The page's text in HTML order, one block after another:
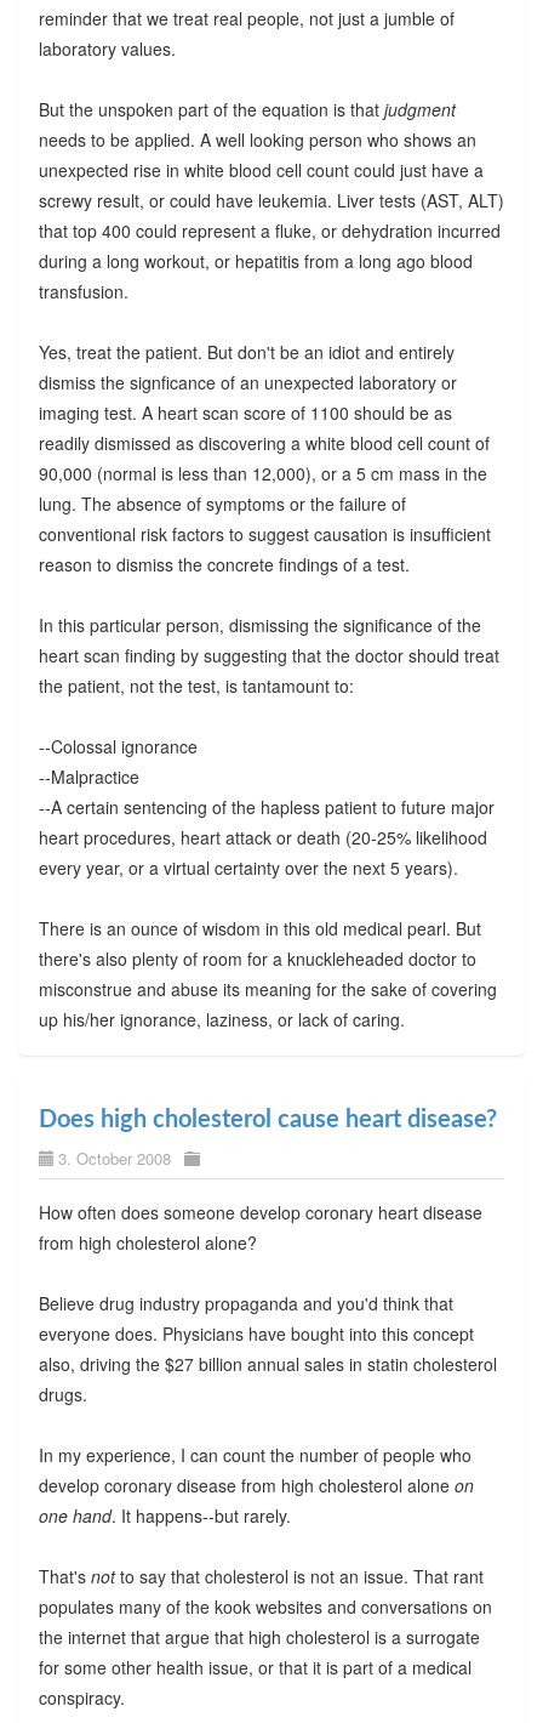
reminder that we treat real people, not just a jumble of
laboratory values.
But the unspoken part of the equation is that judgment
needs to be applied. A well looking person who shows an
unexpected rise in white blood cell count could just have a
screwy result, or could have leukemia. Liver tests (AST, ALT)
that top 400 could represent a fluke, or dehydration incurred
during a long workout, or hepatitis from a long ago blood
transfusion.
Yes, treat the patient. But don't be an idiot and entirely
dismiss the signficance of an unexpected laboratory or
imaging test. A heart scan score of 1100 should be as
readily dismissed as discovering a white blood cell count of
90,000 (normal is less than 12,000), or a 5 cm mass in the
lung. The absence of symptoms or the failure of
conventional risk factors to suggest causation is insufficient
reason to dismiss the concrete findings of a test.
In this particular person, dismissing the significance of the
heart scan finding by suggesting that the doctor should treat
the patient, not the test, is tantamount to:
--Colossal ignorance
--Malpractice
--A certain sentencing of the hapless patient to future major
heart procedures, heart attack or death (20-25% likelihood
every year, or a virtual certainty over the next 5 years).
There is an ounce of wisdom in this old medical pearl. But
there's also plenty of room for a knuckleheaded doctor to
misconstrue and abuse its meaning for the sake of covering
up his/her ignorance, laziness, or lack of caring.
Does high cholesterol cause heart disease?
3. October 2008
How often does someone develop coronary heart disease
from high cholesterol alone?
Believe drug industry propaganda and you'd think that
everyone does. Physicians have bought into this concept
also, driving the $27 billion annual sales in statin cholesterol
drugs.
In my experience, I can count the number of people who
develop coronary disease from high cholesterol alone on
one hand. It happens--but rarely.
That's notto say that cholesterol is not an issue. That rant
populates many of the kook websites and conversations on
the internet that argue that high cholesterol is a surrogate
for some other health issue, or that it is part of a medical
conspiracy.